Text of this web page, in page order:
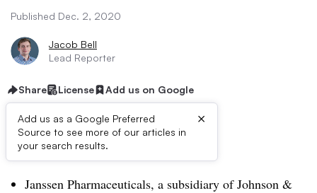
Published Dec. 2, 2020
Jacob Bell
Lead Reporter
Share License Add us on Google
Add us as a Google Preferred
Source to see more of our articles in
your search results.
×
Dive Brief:
Janssen Pharmaceuticals, a subsidiary of Johnson &